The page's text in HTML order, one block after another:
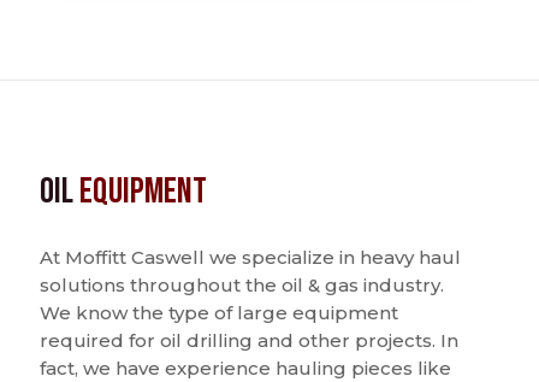
OilEquipment
At Moffitt Caswell we specialize in heavy haul
solutions throughout the oil & gas industry.
We know the type of large equipment
required for oil drilling and other projects. In
fact, we have experience hauling pieces like